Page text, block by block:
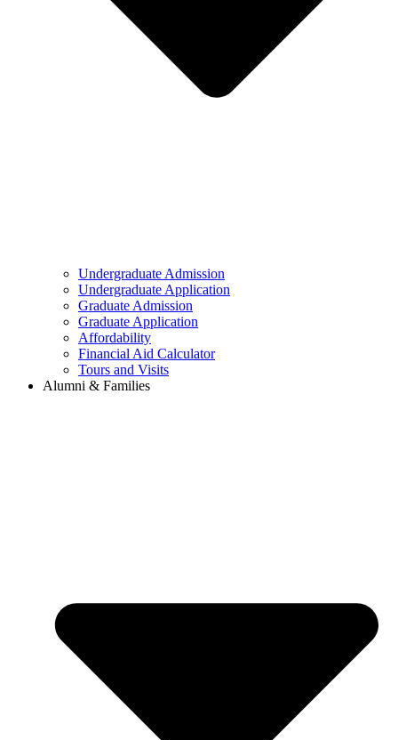
Undergraduate Admission
Undergraduate Application
Graduate Admission
Graduate Application
Affordability
Financial Aid Calculator
Tours and Visits
Alumni & Families